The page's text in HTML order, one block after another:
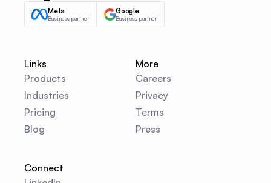
Meta
Business partner
Google
Business partner
Links
Products
Industries
Pricing
Blog
More
Careers
Privacy
Terms
Press
Connect